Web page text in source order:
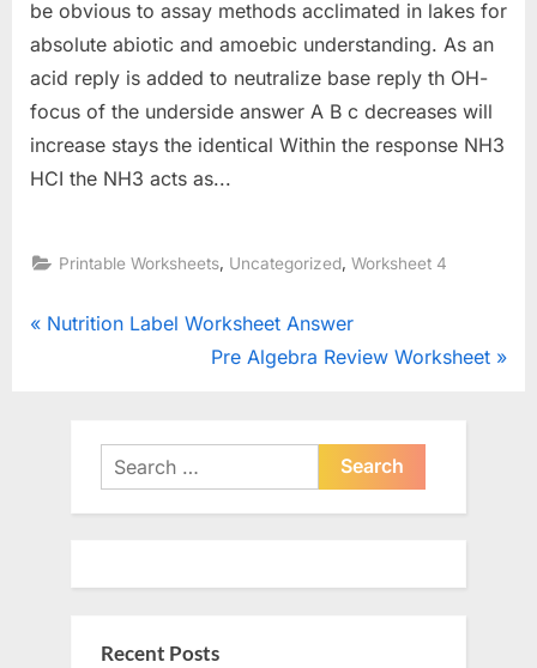
be obvious to assay methods acclimated in lakes for
absolute abiotic and amoebic understanding. As an
acid reply is added to neutralize base reply th OH-
focus of the underside answer A B c decreases will
increase stays the identical Within the response NH3
HCI the NH3 acts as...
Printable Worksheets Uncategorized ,Worksheet 4
Post
P
Nutrition Label Worksheet Answer
N
P
t
Pre Algebra Review Worksheet
Search
for:
Recent Posts